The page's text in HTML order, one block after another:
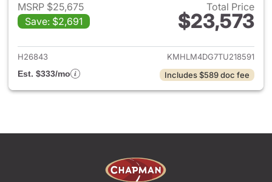
MSRP $25,675
Save: $2,691
Total Price
$23,573
View details for 2026
H26843
KMHLM4DG7TU218591
Est. $333/mo
Includes $589 doc fee